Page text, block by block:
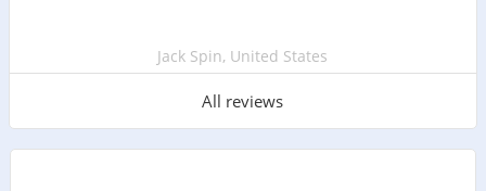
Jack Spin, United States
All reviews